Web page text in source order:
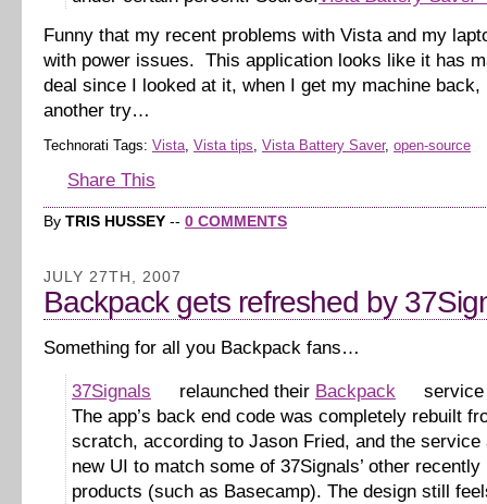
Funny that my recent problems with Vista and my
with power issues. This application looks like it has
deal since I looked at it, when I get my machine back,
another try…
Technorati Tags: Vista Vista tips Vista Battery Saver, open-source
Share This
By TRIS HUSSEY -- 0 COMMENTS
JULY 27TH, 2007
Backpack gets refreshed by
Something for all you Backpack fans…
37Signals relaunched their Backpack
service
The app’s back end code was completely rebuilt
scratch, according to Jason Fried, and the service
new UI to match some of 37Signals’ other recently
products (such as Basecamp). The design still